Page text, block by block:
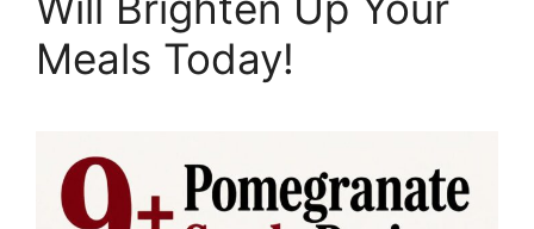
Meals Today!